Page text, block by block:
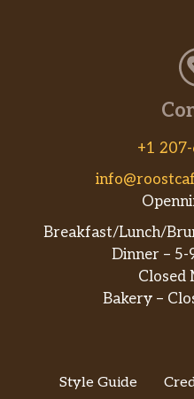
+1
Breakfast/Lunch/
Dinner – 5-
Closed
Bakery –
Style Guide